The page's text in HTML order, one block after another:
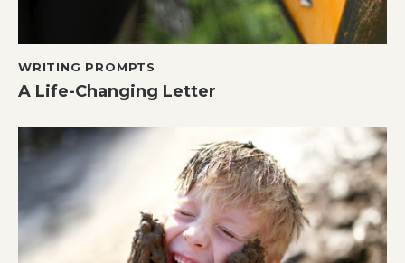
WRITING PROMPTS
A Life-Changing Letter